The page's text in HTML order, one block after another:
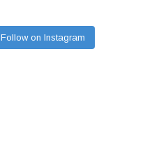
Follow on Instagram